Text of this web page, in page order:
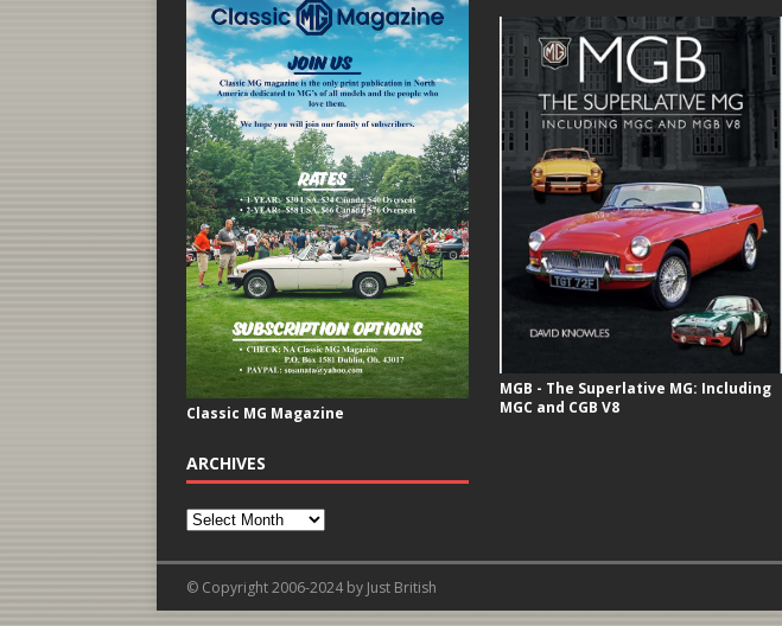
Classic MG Magazine
ARCHIVES
MGB - The Superlative MG: Including
MGC and CGB V8
© Copyright 2006-2024 by Just British